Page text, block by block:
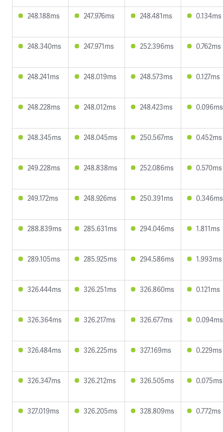
248.188ms 247.976ms 248.481ms 0.134ms
248.340ms 247.971ms 252.396ms 0.762ms
248.241ms 248.019ms 248.573ms 0.127ms
248.228ms 248.012ms 248.423ms 0.096ms
248.345ms 248.045ms 250.567ms 0.452ms
249.228ms 248.838ms 252.086ms 0.570ms
249.172ms 248.926ms 250.391ms 0.346ms
288.839ms 285.631ms 294.046ms 1.811ms
289.105ms 285.925ms 294.586ms 1.993ms
326.444ms 326.251ms 326.860ms 0.121ms
326.364ms 326.217ms 326.677ms 0.094ms
326.484ms 326.225ms 327.169ms 0.229ms
326.347ms 326.212ms 326.505ms 0.075ms
327.019ms 326.205ms 328.809ms 0.772ms